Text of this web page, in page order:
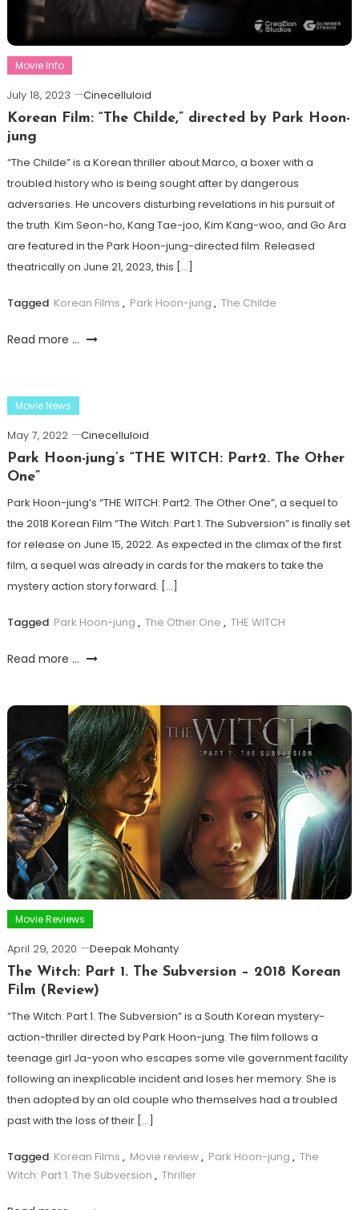
Movie Info
July 18, 2023
Cinecelluloid
Korean Film: “The Childe,” directed by Park Hoon-
jung
“The Childe” is a Korean thriller about Marco, a boxer with a
troubled history who is being sought after by dangerous
adversaries. He uncovers disturbing revelations in his pursuit of
the truth. Kim Seon-ho, Kang Tae-joo, Kim Kang-woo, and Go Ara
are featured in the Park Hoon-jung-directed film. Released
theatrically on June 21, 2023, this […]
Tagged Korean Films , Park Hoon-jung , The Childe
Read more ...
Movie News
May 7, 2022
Cinecelluloid
Park Hoon-jung’s “THE WITCH: Part2. The Other
One”
Park Hoon-jung’s “THE WITCH: Part2. The Other One”, a sequel to
the 2018 Korean Film “The Witch: Part 1. The Subversion” is finally set
for release on June 15, 2022. As expected in the climax of the first
film, a sequel was already in cards for the makers to take the
mystery action story forward. […]
Tagged Park Hoon-jung , The Other One , THE WITCH
Read more ...
Movie Reviews
April 29, 2020
Deepak Mohanty
The Witch: Part 1. The Subversion – 2018 Korean
Film (Review)
“The Witch: Part 1. The Subversion” is a South Korean mystery-
action-thriller directed by Park Hoon-jung. The film follows a
teenage girl Ja-yoon who escapes some vile government facility
following an inexplicable incident and loses her memory. She is
then adopted by an old couple who themselves had a troubled
past with the loss of their […]
Tagged Korean Films , Movie review, Park Hoon-jung , The
Witch: Part 1. The Subversion , Thriller